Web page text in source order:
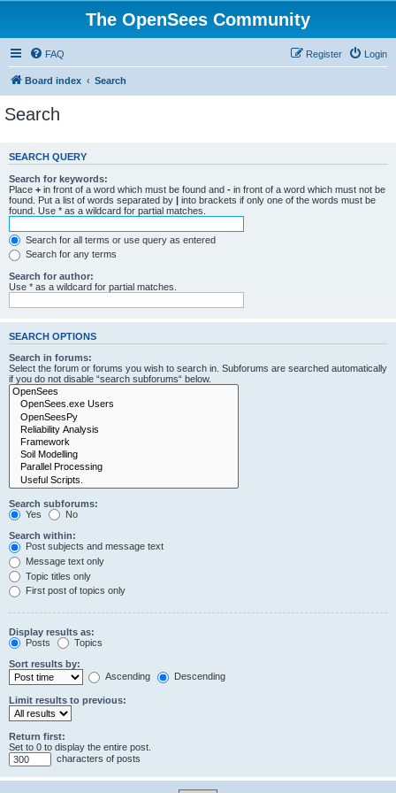
The OpenSees Community
FAQ Login
Register
Board index Search
Search
SEARCH QUERY
Search for keywords:
Place + in front of a word which must be found and - in front of a word which must not be
found. Put a list of words separated by | into brackets if only one of the words must be
found. Use * as a wildcard for partial matches.
Search for all terms or use query as entered
Search for any terms
Search for author:
Use * as a wildcard for partial matches.
SEARCH OPTIONS
Search in forums:
Select the forum or forums you wish to search in. Subforums are searched automatically
if you do not disable “search subforums“ below.
Search subforums:
Yes
No
Search within:
Post subjects and message text
Message text only
Topic titles only
First post of topics only
Display results as:
Posts
Topics
Sort results by:
Ascending
Descending
Limit results to previous:
Return first:
Set to 0 to display the entire post.
characters of posts